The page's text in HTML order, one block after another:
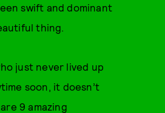
swift and dominant
thing.
just never lived up
soon, it doesn’t
9 amazing